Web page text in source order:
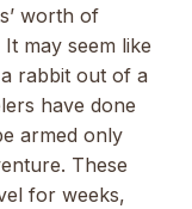
worth of
may seem like
rabbit out of a
have done
armed only
These
for weeks,